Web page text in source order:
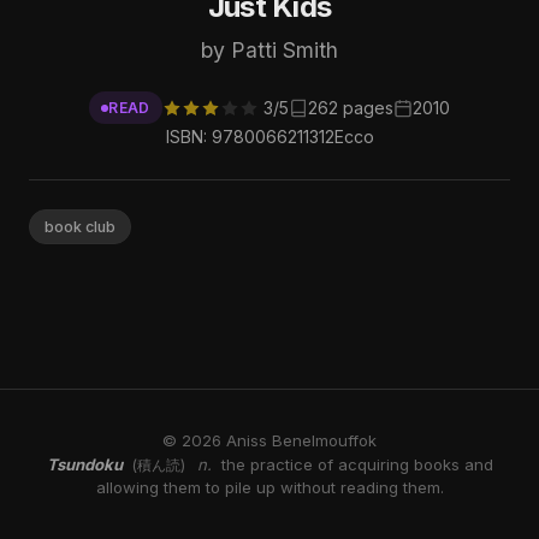
by Patti Smith
READ 3/5 262 pages
2010
ISBN: 9780066211312Ecco
book club
© 2026 Aniss Benelmouffok
Tsundoku
(積ん読) n. the practice of acquiring books and
allowing them to pile up without reading them.